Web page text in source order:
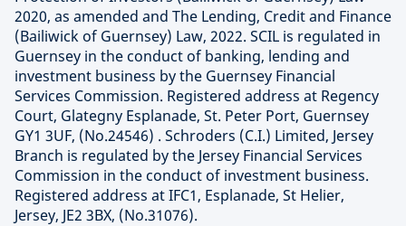
2020, as amended and The Lending, Credit and Finance
(Bailiwick of Guernsey) Law, 2022. SCIL is regulated in
Guernsey in the conduct of banking, lending and
investment business by the Guernsey Financial
Services Commission. Registered address at Regency
Court, Glategny Esplanade, St. Peter Port, Guernsey
GY1 3UF, (No.24546) . Schroders (C.I.) Limited, Jersey
Branch is regulated by the Jersey Financial Services
Commission in the conduct of investment business.
Registered address at IFC1, Esplanade, St Helier,
Jersey, JE2 3BX, (No.31076).